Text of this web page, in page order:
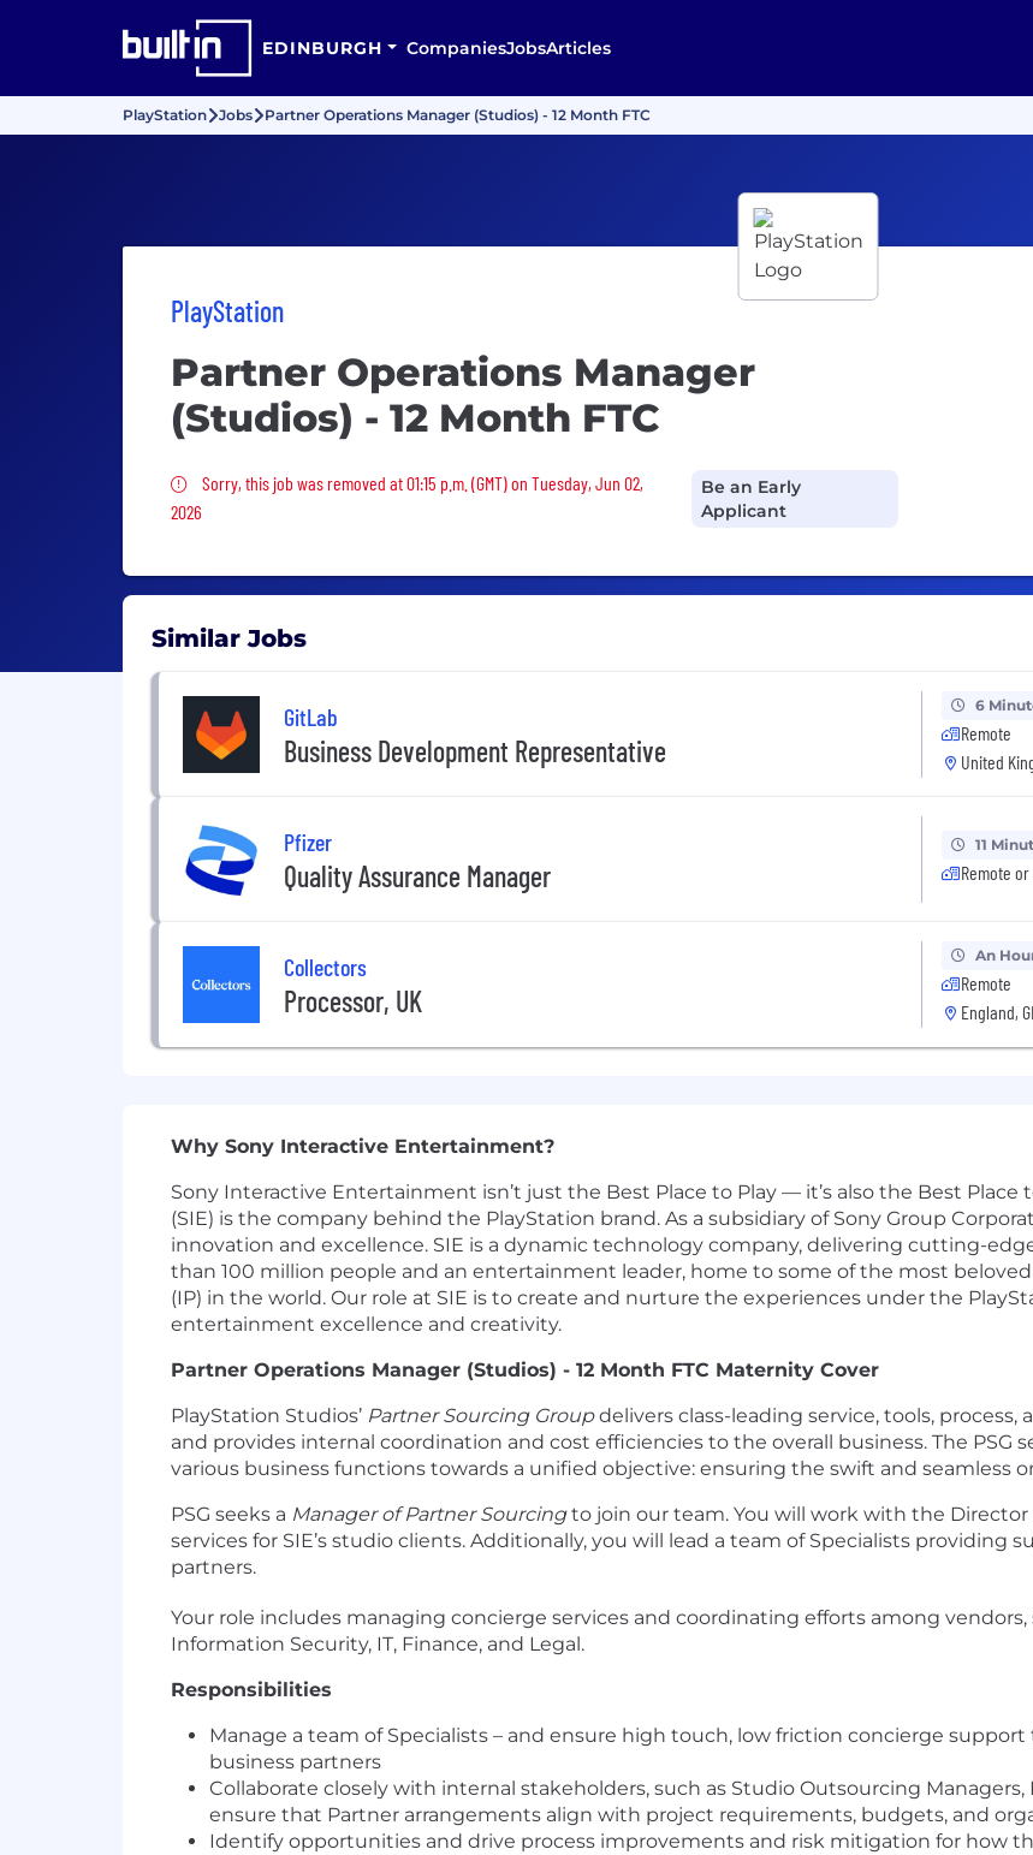
EDINBURGH CompaniesJobsArticles
PlayStation Jobs Partner Operations Manager (Studios) - 12 Month FTC
PlayStation
Partner Operations Manager
(Studios) - 12 Month FTC
Sorry, this job was removed
Sorry, this job was removed at 01:15 p.m. (GMT) on Tuesday, Jun 02,
2026
Be an Early
Applicant
Similar Jobs
GitLab
Business Development Representative
6
Remote
United
Pfizer
Quality Assurance Manager
11
Remote
Collectors
Processor, UK
An
Remote
England,
Why Sony Interactive Entertainment?
Sony Interactive Entertainment isn’t just the Best Place to Play — it’s also the Best
(SIE) is the company behind the PlayStation brand. As a subsidiary of Sony Group
innovation and excellence. SIE is a dynamic technology company, delivering cutting-
than 100 million people and an entertainment leader, home to some of the most
(IP) in the world. Our role at SIE is to create and nurture the experiences under the
entertainment excellence and creativity.
Partner Operations Manager (Studios) - 12 Month FTC Maternity Cover
PlayStation Studios’ Partner Sourcing Groupdelivers class-leading service, tools,
and provides internal coordination and cost efficiencies to the overall business. The PSG
various business functions towards a unified objective: ensuring the swift and seamless
PSG seeks a Manager of Partner Sourcingto join our team. You will work with the
services for SIE’s studio clients. Additionally, you will lead a team of Specialists providing
partners.
Your role includes managing concierge services and coordinating efforts among
Information Security, IT, Finance, and Legal.
Responsibilities
Manage a team of Specialists – and ensure high touch, low friction concierge
business partners
Collaborate closely with internal stakeholders, such as Studio Outsourcing Managers,
ensure that Partner arrangements align with project requirements, budgets, and
Identify opportunities and drive process improvements and risk mitigation for how